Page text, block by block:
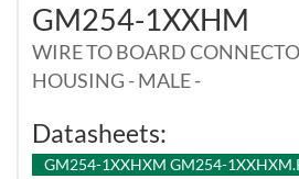
GM254-1XXHM
WIRE TO BOARD
HOUSING - MALE -
Datasheets:
GM254-1XXHXM GM254-